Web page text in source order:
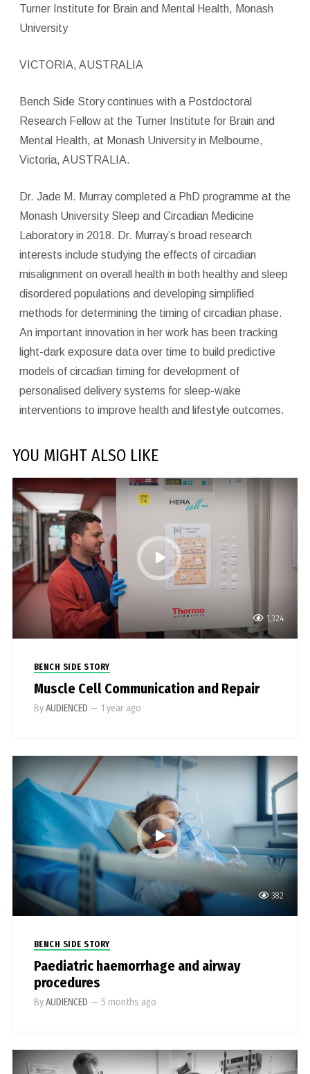
Turner Institute for Brain and Mental Health, Monash
University
VICTORIA, AUSTRALIA
Bench Side Story continues with a Postdoctoral
Research Fellow at the Turner Institute for Brain and
Mental Health, at Monash University in Melbourne,
Victoria, AUSTRALIA.
Dr. Jade M. Murray completed a PhD programme at the
Monash University Sleep and Circadian Medicine
Laboratory in 2018. Dr. Murray’s broad research
interests include studying the effects of circadian
misalignment on overall health in both healthy and sleep
disordered populations and developing simplified
methods for determining the timing of circadian phase.
An important innovation in her work has been tracking
light-dark exposure data over time to build predictive
models of circadian timing for development of
personalised delivery systems for sleep-wake
interventions to improve health and lifestyle outcomes.
YOU MIGHT ALSO LIKE
1,324
BENCH SIDE STORY
Muscle Cell Communication and Repair
ByAUDIENCED — 1 year ago
382
BENCH SIDE STORY
Paediatric haemorrhage and airway
procedures
ByAUDIENCED — 5 months ago